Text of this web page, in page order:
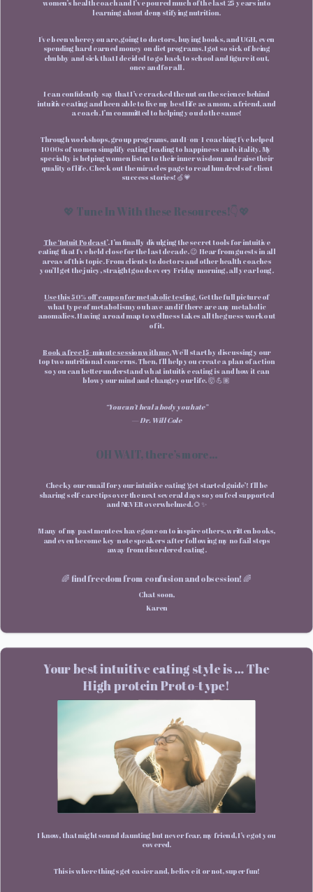
women’s health coach and I’ve poured much of the last 25 years into
learning about demystifying nutrition.
I've been where you are, going to doctors, buying books, and UGH, even
spending hard earned money on diet programs. I got so sick of being
chubby and sick that I decided to go back to school and figure it out,
once and for all.
I can confidently say that I’ve cracked the nut on the science behind
intuitive eating and been able to live my best life as a mom, a friend, and
a coach. I’m committed to helping you do the same!
Through workshops, group programs, and 1-on- 1 coaching I've helped
1000s of women simplify eating leading to happiness and vitality. My
specialty is helping women listen to their inner wisdom and raise their
quality of life. Check out the miracles page to read hundreds of client
success stories! 🍏💗
💖 Tune In With these Resources!👇💖
The ‘Intuit Podcast’. I’m finally divulging the secret tools for intuitive
eating that I've held close for the last decade. 😉 Hear from guests in all
areas of this topic. From clients to doctors and other health coaches
you’ll get the juicy, straight goods every Friday morning, all year long.
Use this 50% off coupon for metabolic testing.Get the full picture of
what type of metabolism you have and if there are any metabolic
anomalies. Having a road map to wellness takes all the guess-work out
of it.
Book a free 15-minute session with me.We'll start by discussing your
top two nutritional concerns. Then, I'll help you create a plan of action
so you can better understand what intuitive eating is and how it can
blow your mind and change your life. 🤯 💪🏽
“You can’t heal a body you hate”
— Dr. Will Cole
OH WAIT, there’s more...
Check your email for your intuitive eating ‘get started guide’! I'll be
sharing self-care tips over the next several days so you feel supported
and NEVER overwhelmed. 🌻✨
Many of my past mentees have gone on to inspire others, written books,
and even become key-note speakers after following my no fail steps
away from disordered eating.
🌈 find freedom from confusion and obsession! 🌈
Chat soon,
Karen
Your best intuitive eating style is … The
High protein Proto-type!
I know, that might sound daunting but never fear, my friend, I’ve got you
covered.
This is where things get easier and, believe it or not, super fun!